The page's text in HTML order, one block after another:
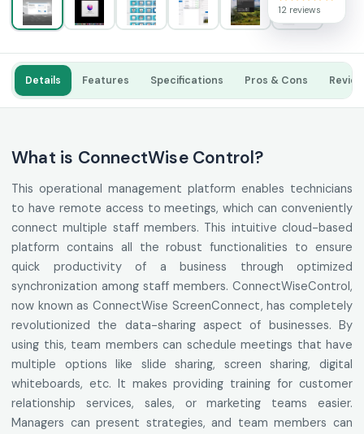
12 reviews
Details Features Specifications Pros & Cons
What is ConnectWise Control?
This operational management platform enables technicians
to have remote access to meetings, which can conveniently
connect multiple staff members. This intuitive cloud-based
platform contains all the robust functionalities to ensure
quick productivity of a business through optimized
synchronization among staff members. ConnectWiseControl,
now known as ConnectWise ScreenConnect, has completely
revolutionized the data-sharing aspect of businesses. By
using this, team members can schedule meetings that have
multiple options like slide sharing, screen sharing, digital
whiteboards, etc. It makes providing training for customer
relationship services, sales, or marketing teams easier.
Managers can present strategies, and team members can